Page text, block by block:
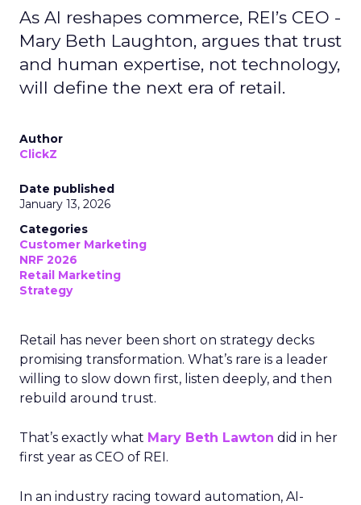
As AI reshapes commerce, REI’s CEO -
Mary Beth Laughton, argues that trust
and human expertise, not technology,
will define the next era of retail.
Author
ClickZ
Date published
January 13, 2026
Categories
Customer Marketing
NRF 2026
Retail Marketing
Strategy
Retail has never been short on strategy decks
promising transformation. What’s rare is a leader
willing to slow down first, listen deeply, and then
rebuild around trust.
That’s exactly what Mary Beth Lawton did in her
first year as CEO of REI.
In an industry racing toward automation, AI-